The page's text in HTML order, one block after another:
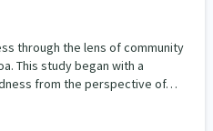
through the lens of community
This study began with a
from the perspective of…